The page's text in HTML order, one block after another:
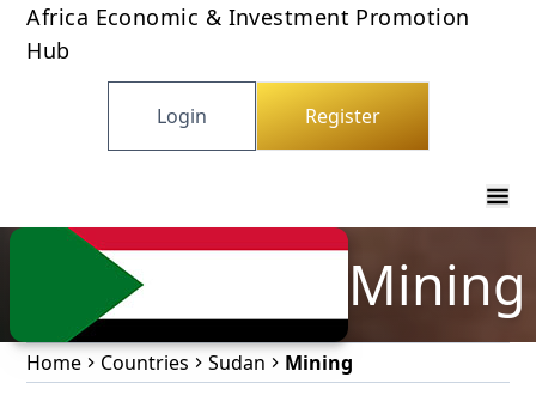
Africa Economic & Investment Promotion
Hub
Login Register
Mining
Home Countries Sudan Mining